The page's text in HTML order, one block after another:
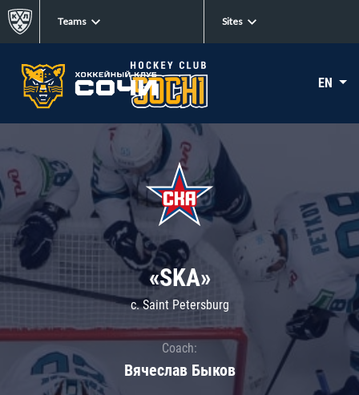
Teams Sites
EN
«SKA»
c. Saint Petersburg
Coach:
Вячеслав Быков